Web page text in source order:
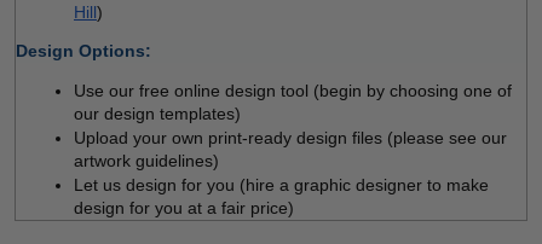
Hill)
Design Options:
Use our free online design tool (begin by choosing one of
our design templates)
Upload your own print-ready design files (please see our
artwork guidelines)
Let us design for you (hire a graphic designer to make
design for you at a fair price)